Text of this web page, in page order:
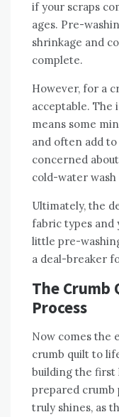
if your scraps
ages. Pre-
shrinkage and
complete.
However‚ for a
acceptable. The
means some
and often add to
concerned
cold-water wash
Ultimately‚ the
fabric types and
little pre-
a deal-breaker
The
Process
Now comes the
crumb quilt to
building the first
prepared crumb
truly shines‚ as